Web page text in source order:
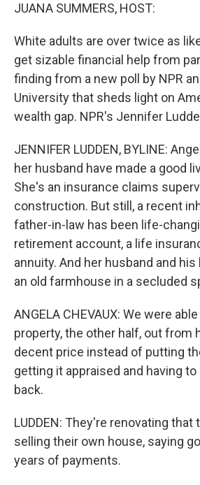
JUANA SUMMERS, HOST:
White adults are over twice as
get sizable financial help from
finding from a new poll by NPR
University that sheds light on
wealth gap. NPR's Jennifer
JENNIFER LUDDEN, BYLINE:
her husband have made a good
She's an insurance claims
construction. But still, a recent
father-in-law has been life-
retirement account, a life
annuity. And her husband and
an old farmhouse in a secluded
ANGELA CHEVAUX: We were
property, the other half, out from
decent price instead of putting
getting it appraised and having
back.
LUDDEN: They're renovating that
selling their own house, saying
years of payments.